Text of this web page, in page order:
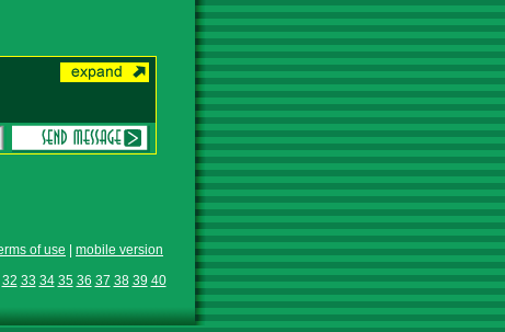
of use
mobile version
32 33 34 35 36 37 38 39 40